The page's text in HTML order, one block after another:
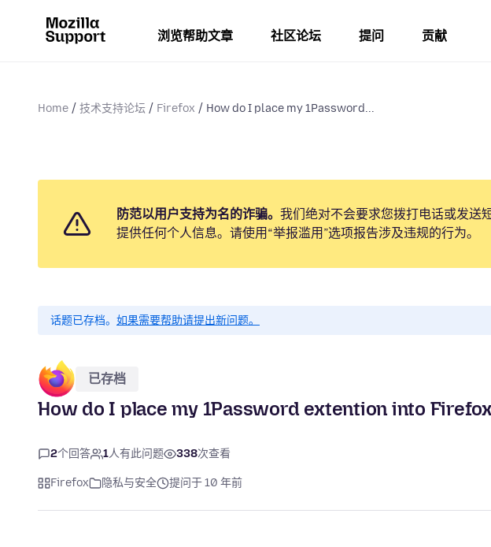
浏览帮助文章 社区论坛 提问 贡献
Home 技术支持论坛 Firefox How do I place my 1Password...
防范以用户支持为名的诈骗。 我们绝对不会要求您拨打电话或发送
提供任何个人信息。请使用“举报滥用”选项报告涉及违规的行为。
话题已存档。 如果需要帮助请提出新问题。
已存档
How do I place my 1Password extention into Firefox
2个回答 1人有此问题 338次查看
Firefox 隐私与安全 提问于 10 年前